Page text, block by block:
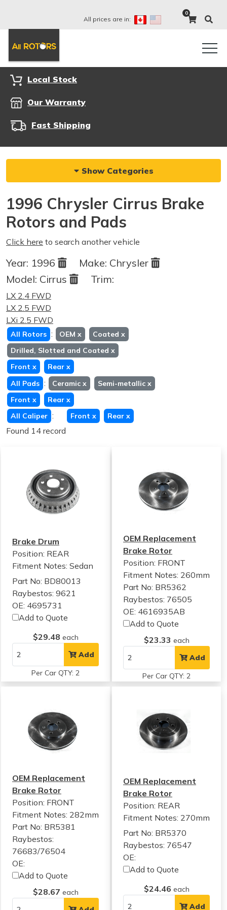
All prices are in:
0
Local Stock
Our Warranty
Fast Shipping
Show Categories
1996 Chrysler Cirrus Brake
Rotors and Pads
Click here to search another vehicle
Year: 1996 Make: Chrysler
Model: Cirrus Trim:
LX 2.4 FWD
LX 2.5 FWD
LXi 2.5 FWD
All Rotors : OEM x Coated x
Drilled, Slotted and Coated x
Front x Rear x
All Pads : Ceramic x Semi-metallic x
Front x Rear x
All Caliper : Front x Rear x
Found 14 record
Brake Drum
Position: REAR
Fitment Notes: Sedan
Part No: BD80013
Raybestos: 9621
OE: 4695731
Add to Quote
$29.48 each
Add
Per Car QTY: 2
OEM Replacement
Brake Rotor
Position: FRONT
Fitment Notes: 260mm
Part No: BR5362
Raybestos: 76505
OE: 4616935AB
Add to Quote
$23.33 each
Add
Per Car QTY: 2
OEM Replacement
Brake Rotor
Position: FRONT
Fitment Notes: 282mm
Part No: BR5381
Raybestos:
76683/76504
OE:
Add to Quote
$28.67 each
OEM Replacement
Brake Rotor
Position: REAR
Fitment Notes: 270mm
Part No: BR5370
Raybestos: 76547
OE:
Add to Quote
$24.46 each
Add